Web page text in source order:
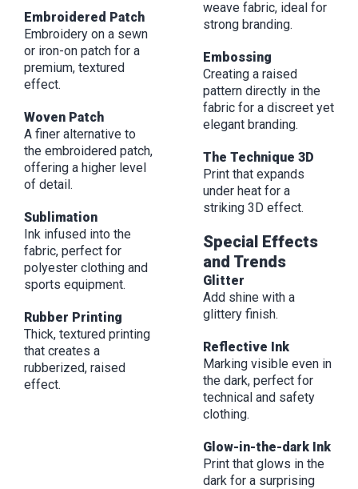
Embroidered Patch
Embroidery on a sewn
or iron-on patch for a
premium, textured
effect.
Woven Patch
A finer alternative to
the embroidered patch,
offering a higher level
of detail.
Sublimation
Ink infused into the
fabric, perfect for
polyester clothing and
sports equipment.
Rubber Printing
Thick, textured printing
that creates a
rubberized, raised
effect.
weave fabric, ideal for
strong branding.
Embossing
Creating a raised
pattern directly in the
fabric for a discreet yet
elegant branding.
The Technique 3D
Print that expands
under heat for a
striking 3D effect.
Special Effects
and Trends
Glitter
Add shine with a
glittery finish.
Reflective Ink
Marking visible even in
the dark, perfect for
technical and safety
clothing.
Glow-in-the-dark Ink
Print that glows in the
dark for a surprising